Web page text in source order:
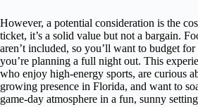
However, a potential consideration is the
ticket, it’s a solid value but not a bargain.
aren’t included, so you’ll want to budget
you’re planning a full night out. This
who enjoy high-energy sports, are curious
growing presence in Florida, and want to
game-day atmosphere in a fun, sunny